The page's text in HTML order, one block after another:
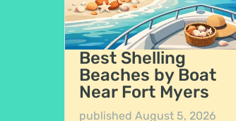
Best Shelling
Beaches by Boat
Near Fort Myers
published August 5, 2026